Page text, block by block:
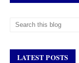
LATEST POSTS